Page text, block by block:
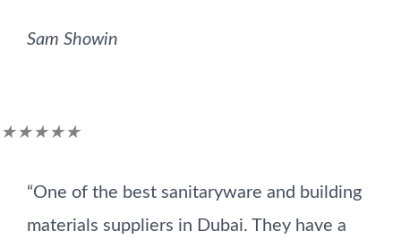
Sam Showin
★★★★★Rated
out
of
“One of the best sanitaryware and building
materials suppliers in Dubai. They have a